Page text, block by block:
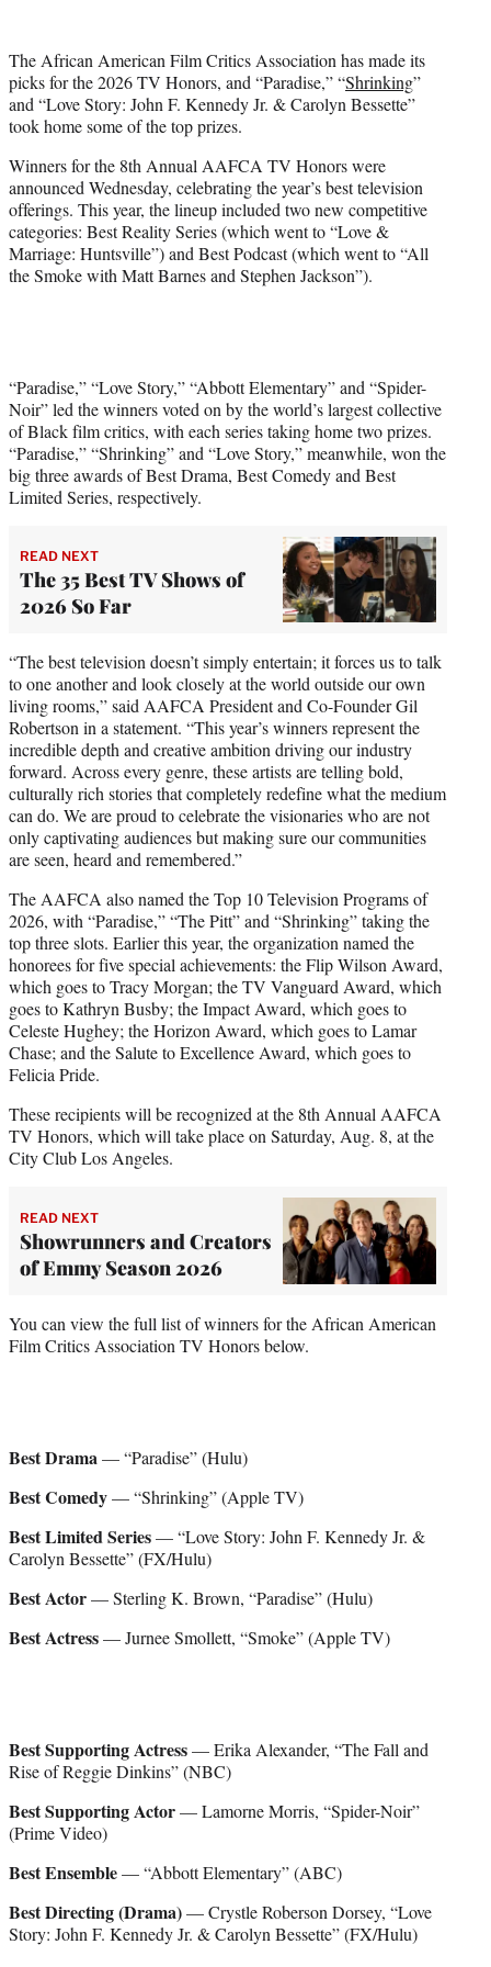
t
e
r
)
The African American Film Critics Association has made its
picks for the 2026 TV Honors, and “Paradise,” “Shrinking”
and “Love Story: John F. Kennedy Jr. & Carolyn Bessette”
took home some of the top prizes.
Winners for the 8th Annual AAFCA TV Honors were
announced Wednesday, celebrating the year’s best television
offerings. This year, the lineup included two new competitive
categories: Best Reality Series (which went to “Love &
Marriage: Huntsville”) and Best Podcast (which went to “All
the Smoke with Matt Barnes and Stephen Jackson”).
“Paradise,” “Love Story,” “Abbott Elementary” and “Spider-
Noir” led the winners voted on by the world’s largest collective
of Black film critics, with each series taking home two prizes.
“Paradise,” “Shrinking” and “Love Story,” meanwhile, won the
big three awards of Best Drama, Best Comedy and Best
Limited Series, respectively.
READ NEXT
The 35 Best TV Shows of
2026 So Far
“The best television doesn’t simply entertain; it forces us to talk
to one another and look closely at the world outside our own
living rooms,” said AAFCA President and Co-Founder Gil
Robertson in a statement. “This year’s winners represent the
incredible depth and creative ambition driving our industry
forward. Across every genre, these artists are telling bold,
culturally rich stories that completely redefine what the medium
can do. We are proud to celebrate the visionaries who are not
only captivating audiences but making sure our communities
are seen, heard and remembered.”
The AAFCA also named the Top 10 Television Programs of
2026, with “Paradise,” “The Pitt” and “Shrinking” taking the
top three slots. Earlier this year, the organization named the
honorees for five special achievements: the Flip Wilson Award,
which goes to Tracy Morgan; the TV Vanguard Award, which
goes to Kathryn Busby; the Impact Award, which goes to
Celeste Hughey; the Horizon Award, which goes to Lamar
Chase; and the Salute to Excellence Award, which goes to
Felicia Pride.
These recipients will be recognized at the 8th Annual AAFCA
TV Honors, which will take place on Saturday, Aug. 8, at the
City Club Los Angeles.
READ NEXT
Showrunners and Creators
of Emmy Season 2026
You can view the full list of winners for the African American
Film Critics Association TV Honors below.
Best Drama— “Paradise” (Hulu)
Best Comedy— “Shrinking” (Apple TV)
Best Limited Series— “Love Story: John F. Kennedy Jr. &
Carolyn Bessette” (FX/Hulu)
Best Actor— Sterling K. Brown, “Paradise” (Hulu)
Best Actress— Jurnee Smollett, “Smoke” (Apple TV)
Best Supporting Actress— Erika Alexander, “The Fall and
Rise of Reggie Dinkins” (NBC)
Best Supporting Actor— Lamorne Morris, “Spider-Noir”
(Prime Video)
Best Ensemble— “Abbott Elementary” (ABC)
Best Directing (Drama)— Crystle Roberson Dorsey, “Love
Story: John F. Kennedy Jr. & Carolyn Bessette” (FX/Hulu)